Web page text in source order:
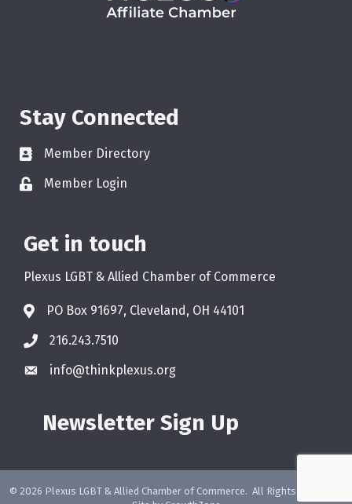
Stay Connected
Member Directory
Member Login
Get in touch
Plexus LGBT & Allied Chamber of Commerce
PO Box 91697, Cleveland, OH 44101
216.243.7510
info@thinkplexus.org
Newsletter Sign Up
© 2026 Plexus LGBT & Allied Chamber of Commerce. All Rights Reserved.